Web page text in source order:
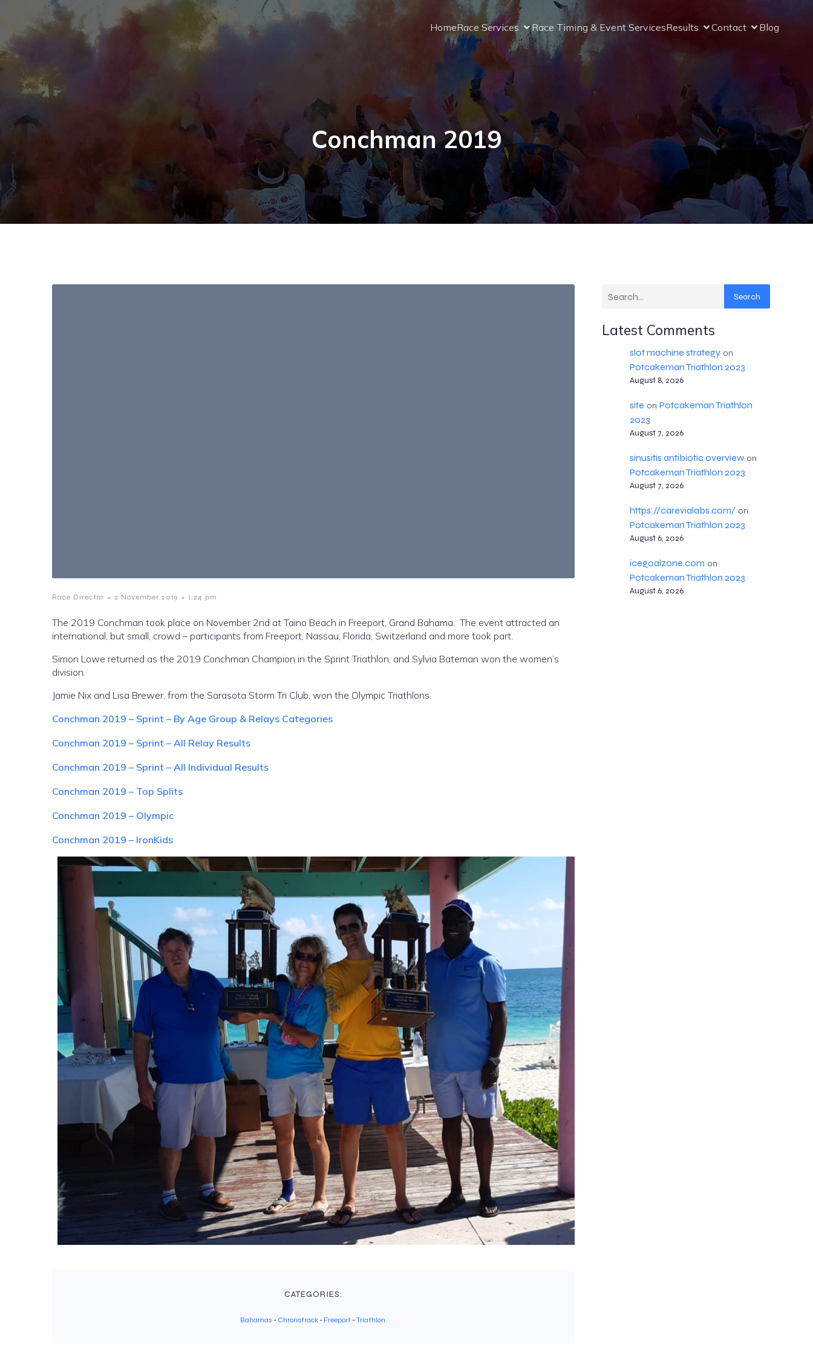
HomeRace Services Race Timing & Event ServicesResults Contact Blog
Conchman 2019
Race Director - 2 November 2019 - 1:24 pm
The 2019 Conchman took place on November 2nd at Taino Beach in Freeport, Grand Bahama. The event attracted an
international, but small, crowd – participants from Freeport, Nassau, Florida, Switzerland and more took part.
Simon Lowe returned as the 2019 Conchman Champion in the Sprint Triathlon, and Sylvia Bateman won the women’s
division.
Jamie Nix and Lisa Brewer, from the Sarasota Storm Tri Club, won the Olympic Triathlons.
Conchman 2019 – Sprint – By Age Group & Relays Categories
Conchman 2019 – Sprint – All Relay Results
Conchman 2019 – Sprint – All Individual Results
Conchman 2019 – Top Splits
Conchman 2019 – Olympic
Conchman 2019 – IronKids
CATEGORIES:
Bahamas - Chronotrack - Freeport -Triathlon
Search
Latest Comments
slot machine strategyon
Potcakeman Triathlon 2023
August 8, 2026
site on Potcakeman Triathlon
2023
August 7, 2026
sinusitis antibiotic overviewon
Potcakeman Triathlon 2023
August 7, 2026
https://carevialabs.com/ on
Potcakeman Triathlon 2023
August 6, 2026
icegoalzone.com on
Potcakeman Triathlon 2023
August 6, 2026